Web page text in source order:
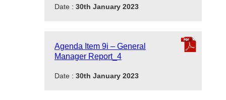
Date : 30th January 2023
Agenda Item 9i – General
Manager Report_4
Date : 30th January 2023